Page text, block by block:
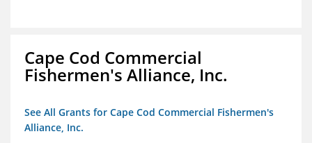
Cape Cod Commercial
Fishermen's Alliance, Inc.
See All Grants for Cape Cod Commercial Fishermen's
Alliance, Inc.